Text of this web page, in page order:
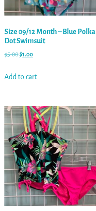
Size 09/12 Month – Blue Polka
Dot Swimsuit
$5.00$1.00
Add to cart